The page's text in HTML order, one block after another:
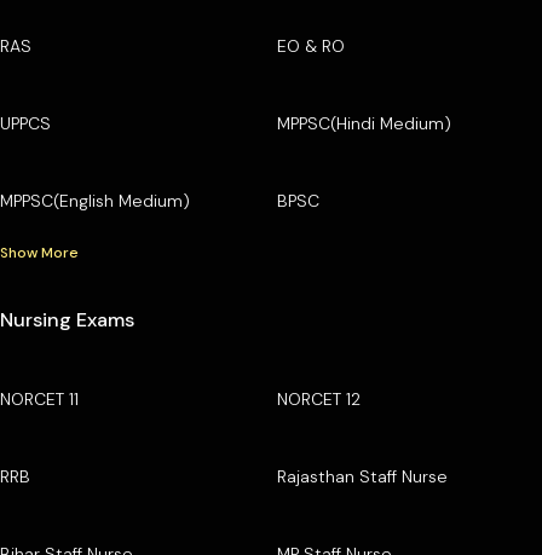
RAS EO & RO
UPPCS MPPSC(Hindi Medium)
MPPSC(English Medium) BPSC
Show More
Nursing Exams
NORCET 11 NORCET 12
RRB Rajasthan Staff Nurse